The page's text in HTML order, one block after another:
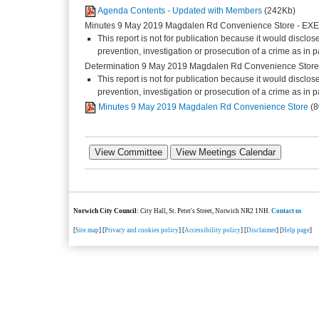
Agenda Contents - Updated with Members (242Kb)
Minutes 9 May 2019 Magdalen Rd Convenience Store -
This report is not for publication because it would
prevention, investigation or prosecution of a crime as in
Determination 9 May 2019 Magdalen Rd Convenience
This report is not for publication because it would
prevention, investigation or prosecution of a crime as in
Minutes 9 May 2019 Magdalen Rd Convenience Store
Norwich City Council: City Hall, St. Peter's Street, Norwich NR2 1NH.Contact us
[Site map] [Privacy and cookies policy] [Accessibility policy] [Disclaimer] [Help page]